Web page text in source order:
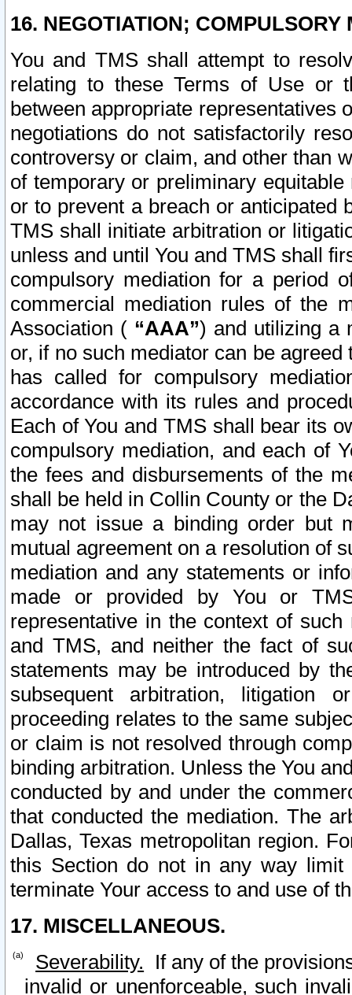
16. NEGOTIATION; COMPULSORY
You and TMS shall attempt to
relating to these Terms of Use or
between appropriate representatives
negotiations do not satisfactorily
controversy or claim, and other than
of temporary or preliminary
or to prevent a breach or anticipated
TMS shall initiate arbitration or
unless and until You and TMS shall
compulsory mediation for a period
commercial mediation rules of the
Association ( “AAA”) and utilizing a
or, if no such mediator can be
has called for compulsory
accordance with its rules and
Each of You and TMS shall bear its
compulsory mediation, and each of
the fees and disbursements of the
shall be held in Collin County or the
may not issue a binding order but
mutual agreement on a resolution of
mediation and any statements or
made or provided by You or
representative in the context of
and TMS, and neither the fact of
statements may be introduced by
subsequent arbitration, litigation
proceeding relates to the same
or claim is not resolved through
binding arbitration. Unless the You
conducted by and under the
that conducted the mediation. The
Dallas, Texas metropolitan region.
this Section do not in any way
terminate Your access to and use of
17. MISCELLANEOUS.
Severability. If any of the
invalid or unenforceable, such